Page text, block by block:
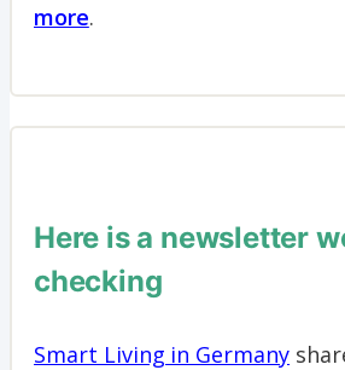
more.
Here is a newsletter
checking
Smart Living in Germany